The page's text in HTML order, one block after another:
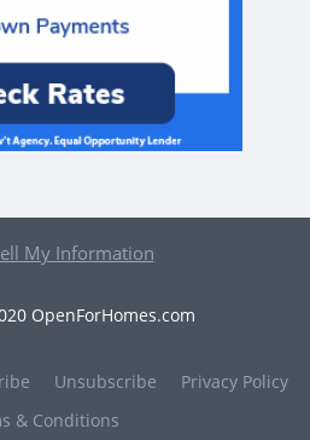
My Information
OpenForHomes.com
Unsubscribe
Privacy Policy
& Conditions